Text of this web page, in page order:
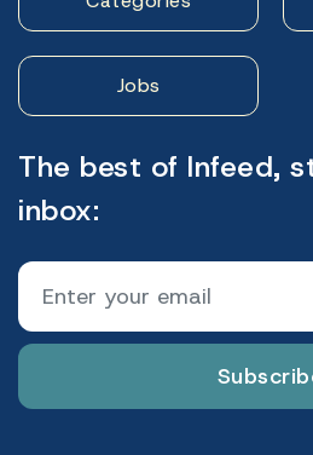
Jobs
The best of Infeed,
inbox: